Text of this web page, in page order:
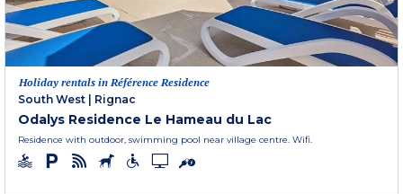
Holiday rentals in Référence Residence
South West
Rignac
Odalys Residence Le Hameau du Lac
Residence with outdoor, swimming pool near village centre. Wifi.